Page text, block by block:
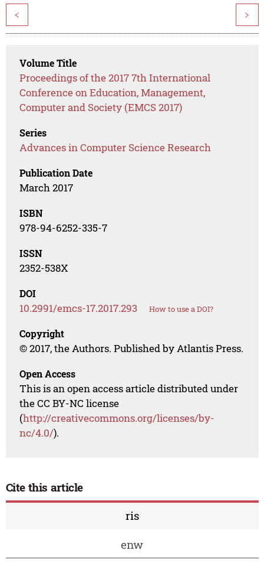
< >
Volume Title
Proceedings of the 2017 7th International
Conference on Education, Management,
Computer and Society (EMCS 2017)
Series
Advances in Computer Science Research
Publication Date
March 2017
ISBN
978-94-6252-335-7
ISSN
2352-538X
DOI
10.2991/emcs-17.2017.293 How to use a DOI?
Copyright
© 2017, the Authors. Published by Atlantis Press.
Open Access
This is an open access article distributed under
the CC BY-NC license
(http://creativecommons.org/licenses/by-
nc/4.0/).
Cite this article
ris
enw